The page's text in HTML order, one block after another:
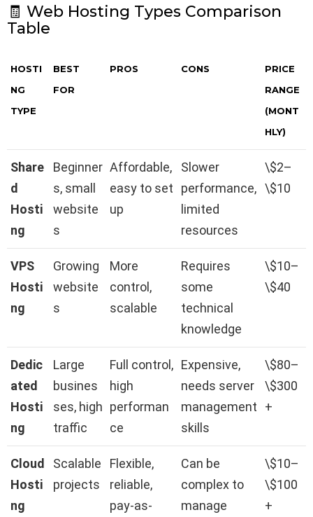
🧾 Web Hosting Types Comparison
Table
HOSTI
NG
TYPE
BEST
FOR
PROS CONS
PRICE
RANGE
(MONT
HLY)
Share
d
Hosti
ng
Beginner
s, small
website
s
Affordable,
easy to set
up
Slower
performance,
limited
resources
\$2–
\$10
VPS
Hosti
ng
Growing
website
s
More
control,
scalable
Requires
some
technical
knowledge
\$10–
\$40
Dedic
ated
Hosti
ng
Large
busines
ses, high
traffic
Full control,
high
performan
ce
Expensive,
needs server
management
skills
\$80–
\$300
+
Cloud
Hosti
ng
Scalable
projects
Flexible,
reliable,
pay-as-
Can be
complex to
manage
\$10–
\$100
+